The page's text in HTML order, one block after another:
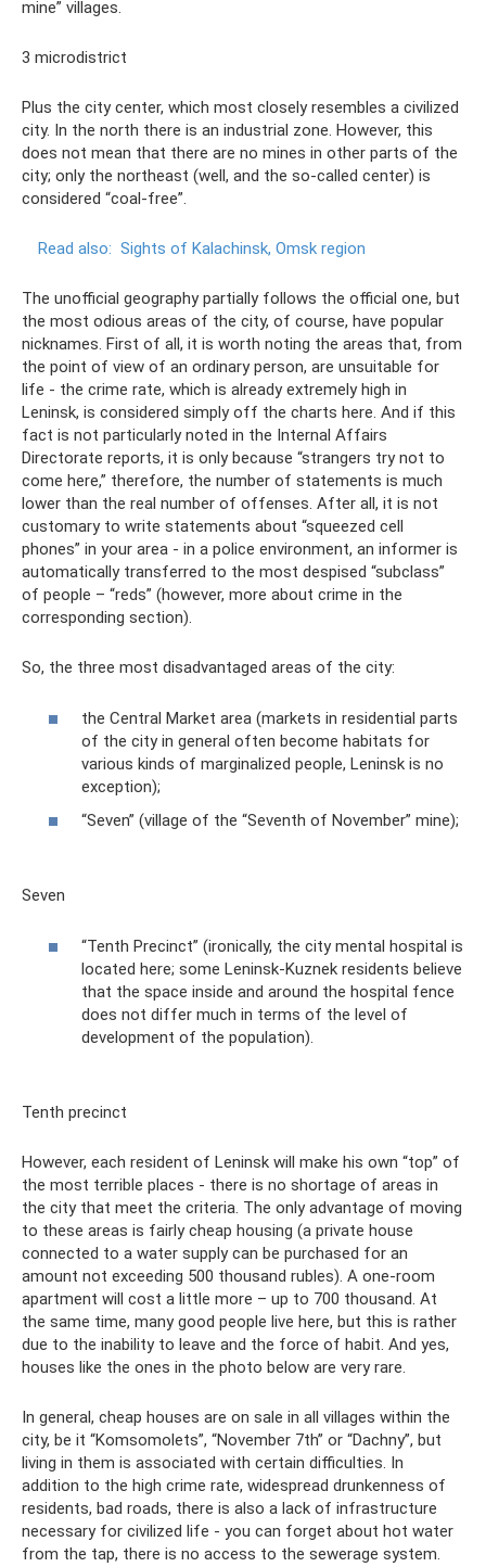
mine” villages.
3 microdistrict
Plus the city center, which most closely resembles a civilized
city. In the north there is an industrial zone. However, this
does not mean that there are no mines in other parts of the
city; only the northeast (well, and the so-called center) is
considered “coal-free”.
Read also: Sights of Kalachinsk, Omsk region
The unofficial geography partially follows the official one, but
the most odious areas of the city, of course, have popular
nicknames. First of all, it is worth noting the areas that, from
the point of view of an ordinary person, are unsuitable for
life - the crime rate, which is already extremely high in
Leninsk, is considered simply off the charts here. And if this
fact is not particularly noted in the Internal Affairs
Directorate reports, it is only because “strangers try not to
come here,” therefore, the number of statements is much
lower than the real number of offenses. After all, it is not
customary to write statements about “squeezed cell
phones” in your area - in a police environment, an informer is
automatically transferred to the most despised “subclass”
of people – “reds” (however, more about crime in the
corresponding section).
So, the three most disadvantaged areas of the city:
the Central Market area (markets in residential parts
of the city in general often become habitats for
various kinds of marginalized people, Leninsk is no
exception);
“Seven” (village of the “Seventh of November” mine);
Seven
“Tenth Precinct” (ironically, the city mental hospital is
located here; some Leninsk-Kuznek residents believe
that the space inside and around the hospital fence
does not differ much in terms of the level of
development of the population).
Tenth precinct
However, each resident of Leninsk will make his own “top” of
the most terrible places - there is no shortage of areas in
the city that meet the criteria. The only advantage of moving
to these areas is fairly cheap housing (a private house
connected to a water supply can be purchased for an
amount not exceeding 500 thousand rubles). A one-room
apartment will cost a little more – up to 700 thousand. At
the same time, many good people live here, but this is rather
due to the inability to leave and the force of habit. And yes,
houses like the ones in the photo below are very rare.
In general, cheap houses are on sale in all villages within the
city, be it “Komsomolets”, “November 7th” or “Dachny”, but
living in them is associated with certain difficulties. In
addition to the high crime rate, widespread drunkenness of
residents, bad roads, there is also a lack of infrastructure
necessary for civilized life - you can forget about hot water
from the tap, there is no access to the sewerage system.